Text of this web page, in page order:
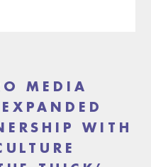
MEDIA
WITH